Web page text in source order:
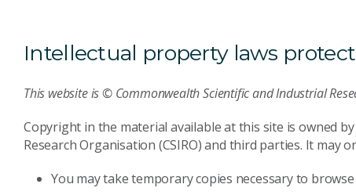
Intellectual property laws
This website is © Commonwealth Scientific and Industrial
Copyright in the material available at this site is owned
Research Organisation (CSIRO) and third parties. It may
You may take temporary copies necessary to